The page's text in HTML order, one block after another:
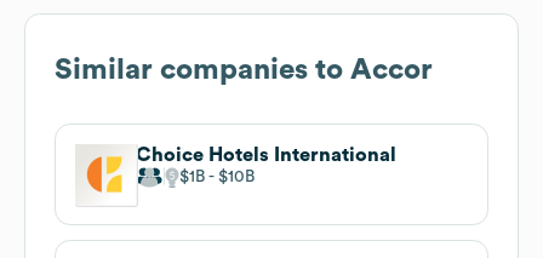
Similar companies to Accor
Choice Hotels International
$1B $10B